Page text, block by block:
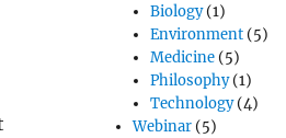
Biology(1)
Environment(5)
Medicine(5)
Philosophy(1)
Technology(4)
Webinar(5)